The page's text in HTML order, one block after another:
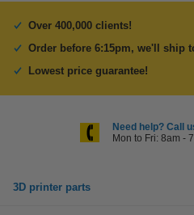
Over 400,000 clients!
Order before 6:15pm, we'll ship
Lowest price guarantee!
Need help? Call
Mon to Fri: 8am -
3D printer parts